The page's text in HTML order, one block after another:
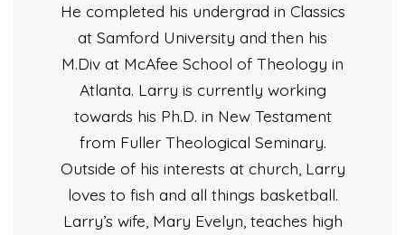
He completed his undergrad in Classics
at Samford University and then his
M.Div at McAfee School of Theology in
Atlanta. Larry is currently working
towards his Ph.D. in New Testament
from Fuller Theological Seminary.
Outside of his interests at church, Larry
loves to fish and all things basketball.
Larry’s wife, Mary Evelyn, teaches high